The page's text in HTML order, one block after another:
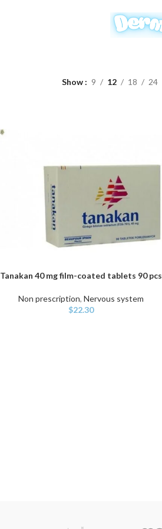
Show 9 12 18 24
ADD TO CART
Tanakan 40 mg film-coated tablets 90 pcs
Non prescription, Nervous system
$22.30